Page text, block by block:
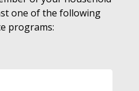
one of the following
programs: